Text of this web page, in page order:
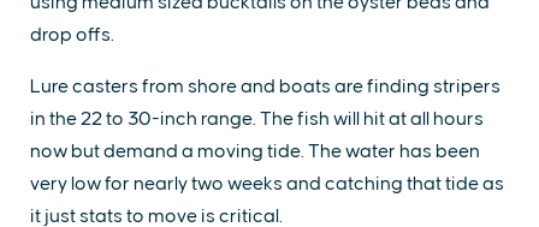
drop offs.
Lure casters from shore and boats are finding stripers
in the 22 to 30-inch range. The fish will hit at all hours
now but demand a moving tide. The water has been
very low for nearly two weeks and catching that tide as
it just stats to move is critical.